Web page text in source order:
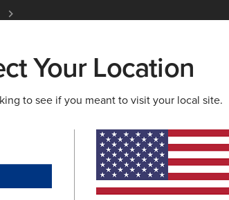
Learn
ARIAT LIFE OUTLET
Heritage
210.00 €
Your Location
to see if you meant to visit your local site.